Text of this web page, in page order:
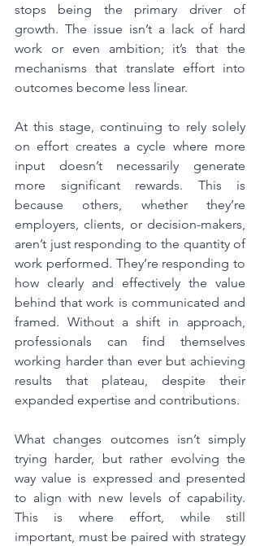
stops being the primary driver of
growth. The issue isn’t a lack of hard
work or even ambition; it’s that the
mechanisms that translate effort into
outcomes become less linear.
At this stage, continuing to rely solely
on effort creates a cycle where more
input doesn’t necessarily generate
more significant rewards. This is
because others, whether they’re
employers, clients, or decision-makers,
aren’t just responding to the quantity of
work performed. They’re responding to
how clearly and effectively the value
behind that work is communicated and
framed. Without a shift in approach,
professionals can find themselves
working harder than ever but achieving
results that plateau, despite their
expanded expertise and contributions.
What changes outcomes isn’t simply
trying harder, but rather evolving the
way value is expressed and presented
to align with new levels of capability.
This is where effort, while still
important, must be paired with strategy